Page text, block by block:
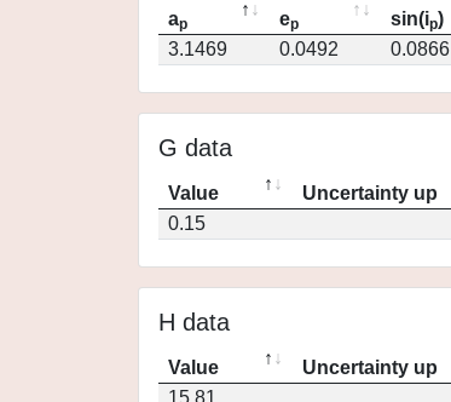
ap ep sin(ip)
3.1469
0.0492 0.0866
G data
Value Uncertainty up
0.15
H data
Value Uncertainty up
15.81